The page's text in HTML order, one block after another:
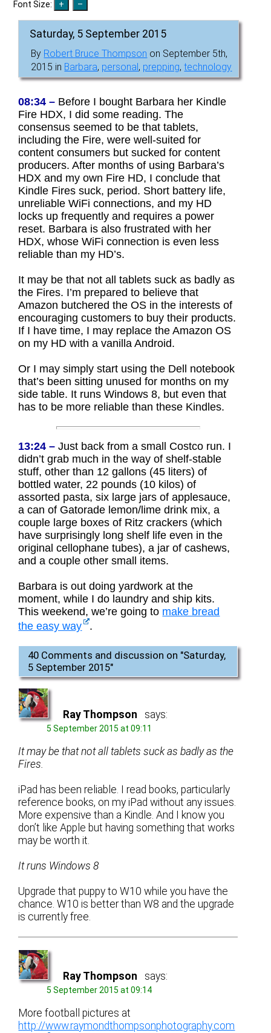
Font Size:
Saturday, 5 September 2015
By Robert Bruce Thompson on September 5th,
2015 in Barbara, personal, prepping,technology
08:34 – Before I bought Barbara her Kindle
Fire HDX, I did some reading. The
consensus seemed to be that tablets,
including the Fire, were well-suited for
content consumers but sucked for content
producers. After months of using Barbara’s
HDX and my own Fire HD, I conclude that
Kindle Fires suck, period. Short battery life,
unreliable WiFi connections, and my HD
locks up frequently and requires a power
reset. Barbara is also frustrated with her
HDX, whose WiFi connection is even less
reliable than my HD’s.
It may be that not all tablets suck as badly as
the Fires. I’m prepared to believe that
Amazon butchered the OS in the interests of
encouraging customers to buy their products.
If I have time, I may replace the Amazon OS
on my HD with a vanilla Android.
Or I may simply start using the Dell notebook
that’s been sitting unused for months on my
side table. It runs Windows 8, but even that
has to be more reliable than these Kindles.
13:24 – Just back from a small Costco run. I
didn’t grab much in the way of shelf-stable
stuff, other than 12 gallons (45 liters) of
bottled water, 22 pounds (10 kilos) of
assorted pasta, six large jars of applesauce,
a can of Gatorade lemon/lime drink mix, a
couple large boxes of Ritz crackers (which
have surprisingly long shelf life even in the
original cellophane tubes), a jar of cashews,
and a couple other small items.
Barbara is out doing yardwork at the
moment, while I do laundry and ship kits.
This weekend, we’re going to make bread
the easy way
.
40 Comments and discussion on "Saturday,
5 September 2015"
Ray Thompson says:
5 September 2015 at 09:11
It may be that not all tablets suck as badly as the
Fires.
iPad has been reliable. I read books, particularly
reference books, on my iPad without any issues.
More expensive than a Kindle. And I know you
don’t like Apple but having something that works
may be worth it.
It runs Windows 8
Upgrade that puppy to W10 while you have the
chance. W10 is better than W8 and the upgrade
is currently free.
Ray Thompson says:
5 September 2015 at 09:14
More football pictures at
http://www.raymondthompsonphotography.com